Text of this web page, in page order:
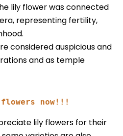
lily flower was connected
representing fertility,
considered auspicious and
and as temple
now!!!
lily flowers for their